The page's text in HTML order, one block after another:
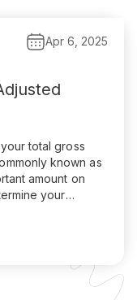
Apr 6, 2025
total gross
known as
amount on
your
AGI,